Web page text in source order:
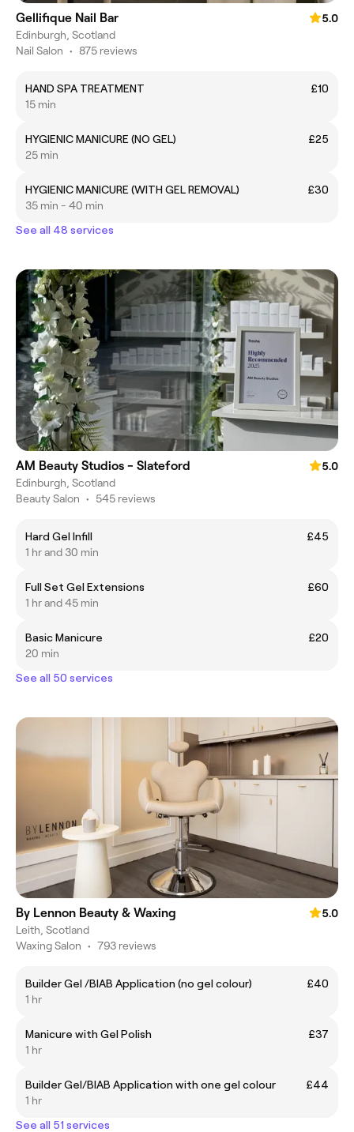
Gellifique Nail Bar
5.0
Edinburgh, Scotland
Nail Salon • 875 reviews
HAND SPA TREATMENT
£10
15 min
HYGIENIC MANICURE (NO GEL)
£25
25 min
HYGIENIC MANICURE (WITH GEL REMOVAL)
£30
35 min - 40 min
See all 48 services
AM Beauty Studios - Slateford
5.0
Edinburgh, Scotland
Beauty Salon • 545 reviews
Hard Gel Infill
£45
1 hr and 30 min
Full Set Gel Extensions
£60
1 hr and 45 min
Basic Manicure
£20
20 min
See all 50 services
By Lennon Beauty & Waxing
5.0
Leith, Scotland
Waxing Salon • 793 reviews
Builder Gel /BIAB Application (no gel colour)
£40
1 hr
Manicure with Gel Polish
£37
1 hr
Builder Gel/BIAB Application with one gel colour
£44
1 hr
See all 51 services